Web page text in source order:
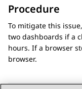
Procedure
To mitigate this
two dashboards if a
hours. If a browser
browser.